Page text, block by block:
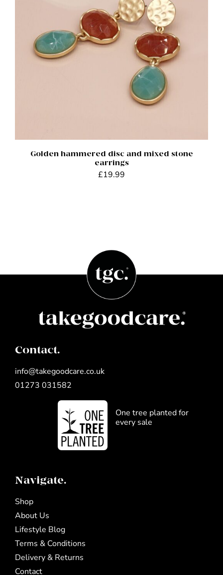
ADD TO BASKET DETAILS
Golden hammered disc and mixed stone
earrings
£19.99
Contact.
info@takegoodcare.co.uk
01273 031582
One tree planted for
every sale
Navigate.
Shop
About Us
Lifestyle Blog
Terms & Conditions
Delivery & Returns
Contact